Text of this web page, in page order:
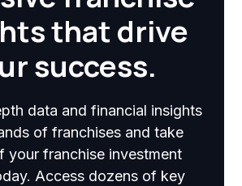
that drive
success.
data and financial insights
of franchises and take
your franchise investment
Access dozens of key